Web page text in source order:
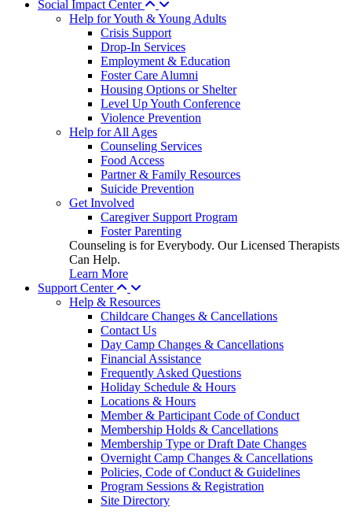
Social Impact Center
Help for Youth & Young Adults
Crisis Support
Drop-In Services
Employment & Education
Foster Care Alumni
Housing Options or Shelter
Level Up Youth Conference
Violence Prevention
Help for All Ages
Counseling Services
Food Access
Partner & Family Resources
Suicide Prevention
Get Involved
Caregiver Support Program
Foster Parenting
Counseling is for Everybody. Our Licensed Therapists
Can Help.
Learn More
Support Center
Help & Resources
Childcare Changes & Cancellations
Contact Us
Day Camp Changes & Cancellations
Financial Assistance
Frequently Asked Questions
Holiday Schedule & Hours
Locations & Hours
Member & Participant Code of Conduct
Membership Holds & Cancellations
Membership Type or Draft Date Changes
Overnight Camp Changes & Cancellations
Policies, Code of Conduct & Guidelines
Program Sessions & Registration
Site Directory